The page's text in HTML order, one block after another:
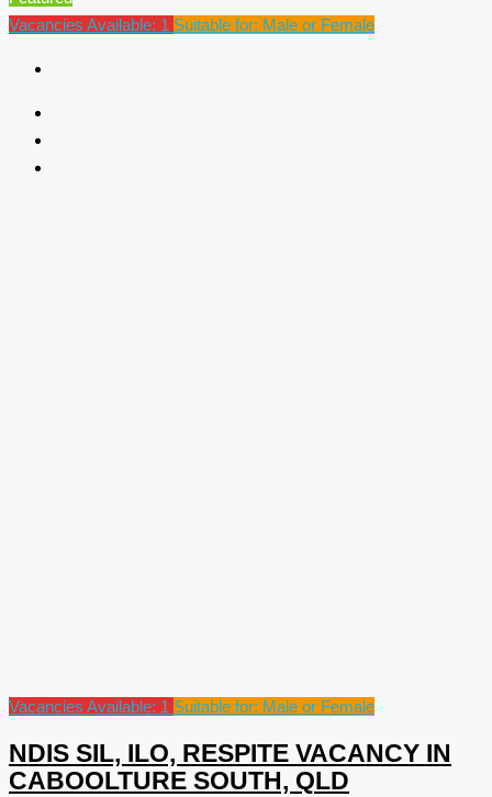
Vacancies Available: 1 Suitable for: Male or Female
Vacancies Available: 1 Suitable for: Male or Female
NDIS SIL, ILO, RESPITE VACANCY IN
CABOOLTURE SOUTH, QLD